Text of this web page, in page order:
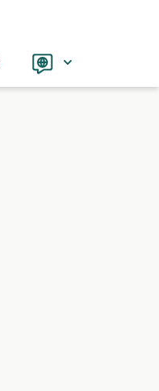
Language